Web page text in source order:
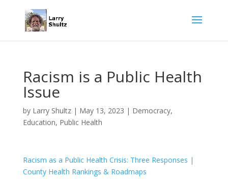
Racism is a Public Health
Issue
by Larry Shultz| May 13, 2023 | Democracy,
Education, Public Health
Racism as a Public Health Crisis: Three Responses |
County Health Rankings & Roadmaps